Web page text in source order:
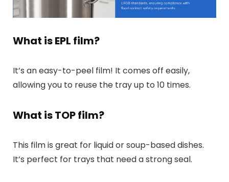
What is EPL film?
It’s an easy-to-peel film! It comes off easily,
allowing you to reuse the tray up to 10 times.
What is TOP film?
This film is great for liquid or soup-based dishes.
It’s perfect for trays that need a strong seal.